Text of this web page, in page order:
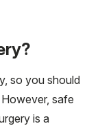
so you should
safe
is a